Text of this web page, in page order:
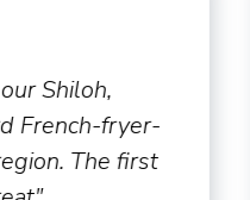
Flippy takes the load
to step away
other tasks."